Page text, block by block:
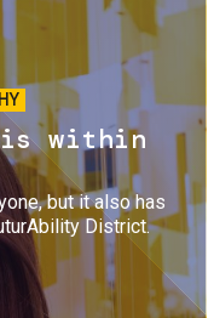
is within
but it also has
District.